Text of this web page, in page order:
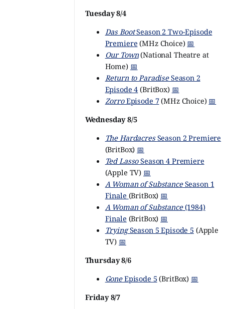
Tuesday 8/4
Das BootSeason 2 Two-Episode
Premiere (MHz Choice) 📅
Our Town(National Theatre at
Home) 📅
Return to ParadiseSeason 2
Episode 4 (BritBox) 📅
ZorroEpisode 7(MHz Choice) 📅
Wednesday 8/5
The HardacresSeason 2 Premiere
(BritBox) 📅
Ted LassoSeason 4 Premiere
(Apple TV) 📅
A Woman of SubstanceSeason 1
Finale (BritBox) 📅
A Woman of Substance(1984)
Finale (BritBox) 📅
TryingSeason 5 Episode 5 (Apple
TV) 📅
Thursday 8/6
GoneEpisode 5 (BritBox) 📅
Friday 8/7